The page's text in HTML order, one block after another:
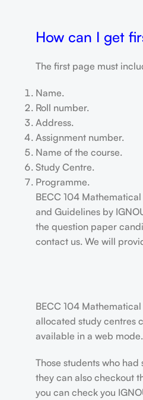
How can I get
The first page must
Name.
Roll number.
Address.
Assignment number.
Name of the course.
Study Centre.
Programme.
BECC 104
and Guidelines by
the question paper
contact us. We will
BECC 104
allocated study centres
available in a web
Those students who
they can also checkout
you can check you